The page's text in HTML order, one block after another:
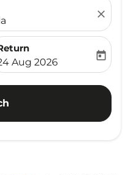
close
aria-label
booking-return-date-
Aug 2026
today